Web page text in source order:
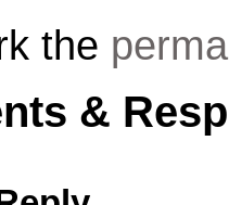
the
&